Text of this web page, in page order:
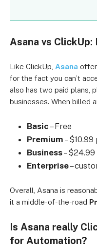
Asana vs ClickUp:
Like ClickUp, Asana
for the fact you can’t
also has two paid plans,
businesses. When billed
Basic – Free
Premium –
Business–
Enterprise–
Overall, Asana is
it a middle-of-the-road
Is Asana really
for Automation?